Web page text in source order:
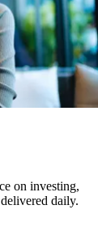
on investing,
daily.